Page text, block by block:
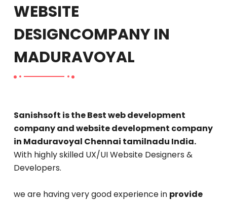
WEBSITE
DESIGNCOMPANY IN
MADURAVOYAL
Sanishsoft is the Best web development
company and website development company
in Maduravoyal Chennai tamilnadu India.
With highly skilled UX/UI Website Designers &
Developers.
we are having very good experience in provide